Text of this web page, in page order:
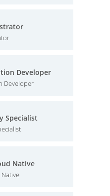
Developer
Developer
Specialist
Native